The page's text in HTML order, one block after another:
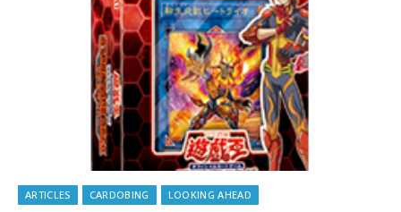
ARTICLES CARDOBING LOOKING AHEAD